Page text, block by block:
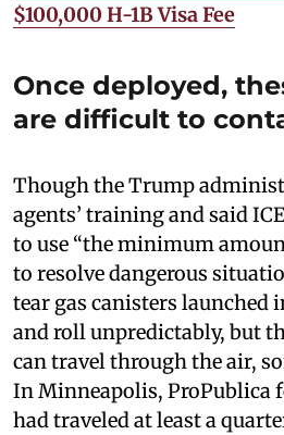
$100,000 H-1B Visa Fee
Once deployed,
are difficult to
Though the Trump
agents’ training and said
to use “the minimum
to resolve dangerous
tear gas canisters launched
and roll unpredictably, but
can travel through the air,
In Minneapolis, ProPublica
had traveled at least a